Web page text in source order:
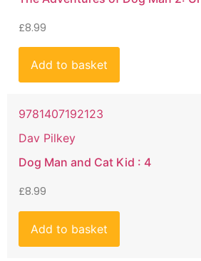
£8.99
Add to basket
9781407192123
Dav Pilkey
Dog Man and Cat Kid : 4
£8.99
Add to basket